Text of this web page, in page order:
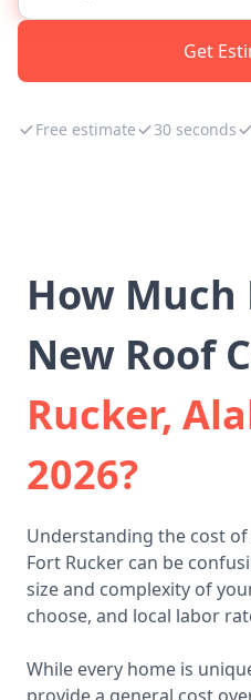
Get
Free estimate 30 seconds
How Much
New Roof
Rucker,
2026?
Understanding the cost
Fort Rucker can be
size and complexity of
choose, and local labor
While every home is